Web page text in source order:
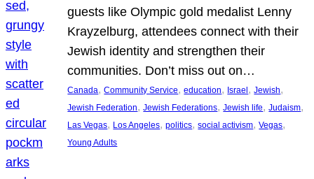
guests like Olympic gold medalist Lenny
Krayzelburg, attendees connect with their
Jewish identity and strengthen their
communities. Don’t miss out on…
Canada, Community Service, education, Israel, Jewish
Jewish Federation, Jewish Federations, Jewish life, Judaism
Las Vegas, Los Angeles, politics, social activism, Vegas
Young Adults